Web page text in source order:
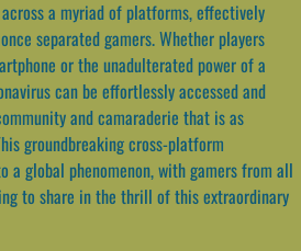
a myriad of platforms, effectively
separated gamers. Whether players
or the unadulterated power of a
can be effortlessly accessed and
and camaraderie that is as
groundbreaking cross-platform
a global phenomenon, with gamers from all
to share in the thrill of this extraordinary